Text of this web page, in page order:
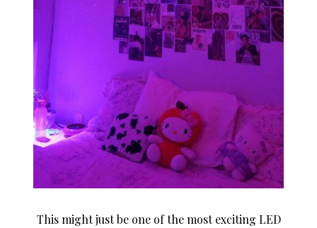
This might just be one of the most exciting LED